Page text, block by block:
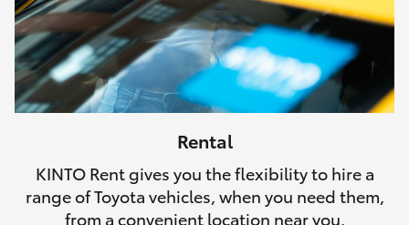
Rental
KINTO Rent gives you the flexibility to hire a
range of Toyota vehicles, when you need them,
from a convenient location near you.